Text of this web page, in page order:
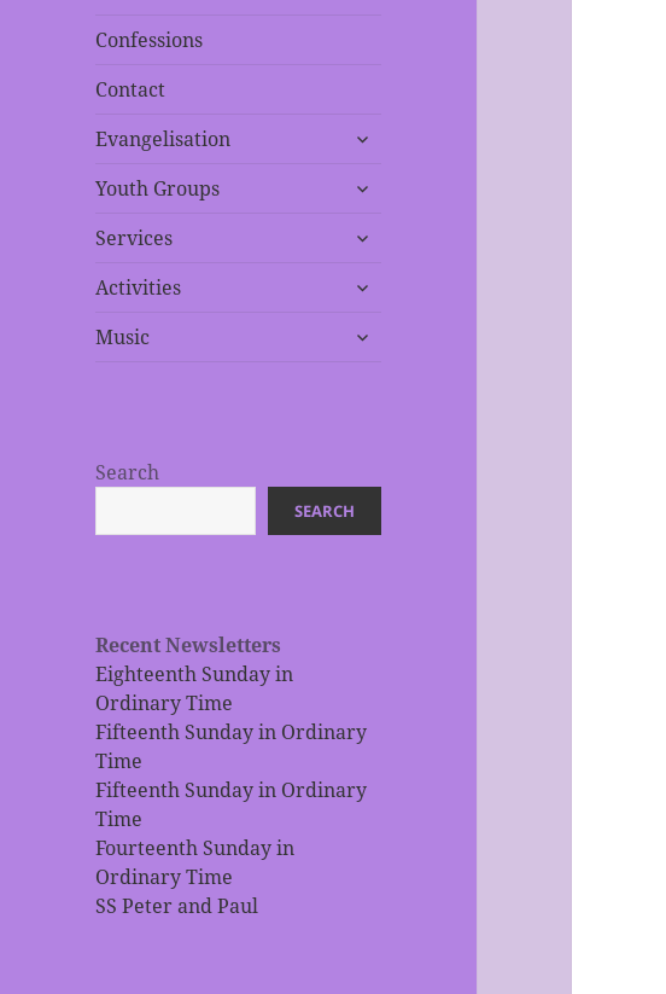
Confessions
Contact
Evangelisation
expand
menu
Youth Groups
expand
menu
Services
expand
menu
Activities
expand
menu
Music
expand
Search
SEARCH
Recent Newsletters
Eighteenth Sunday in
Ordinary Time
Fifteenth Sunday in Ordinary
Time
Fifteenth Sunday in Ordinary
Time
Fourteenth Sunday in
Ordinary Time
SS Peter and Paul